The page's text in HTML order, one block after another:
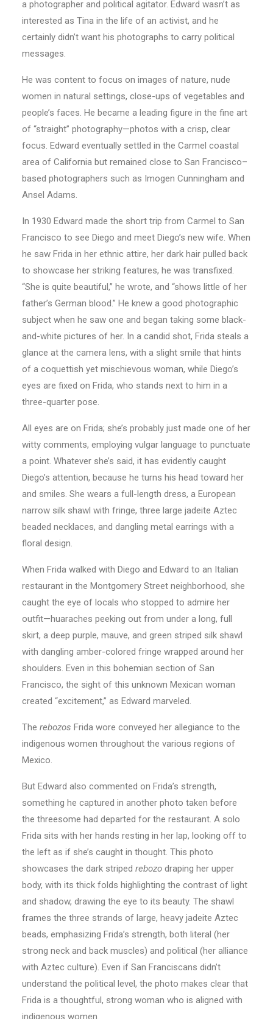
a photographer and political agitator. Edward wasn’t as
interested as Tina in the life of an activist, and he
certainly didn’t want his photographs to carry political
messages.
He was content to focus on images of nature, nude
women in natural settings, close-ups of vegetables and
people’s faces. He became a leading figure in the fine art
of “straight” photography—photos with a crisp, clear
focus. Edward eventually settled in the Carmel coastal
area of California but remained close to San Francisco–
based photographers such as Imogen Cunningham and
Ansel Adams.
In 1930 Edward made the short trip from Carmel to San
Francisco to see Diego and meet Diego’s new wife. When
he saw Frida in her ethnic attire, her dark hair pulled back
to showcase her striking features, he was transfixed.
“She is quite beautiful,” he wrote, and “shows little of her
father’s German blood.” He knew a good photographic
subject when he saw one and began taking some black-
and-white pictures of her. In a candid shot, Frida steals a
glance at the camera lens, with a slight smile that hints
of a coquettish yet mischievous woman, while Diego’s
eyes are fixed on Frida, who stands next to him in a
three-quarter pose.
All eyes are on Frida; she’s probably just made one of her
witty comments, employing vulgar language to punctuate
a point. Whatever she’s said, it has evidently caught
Diego’s attention, because he turns his head toward her
and smiles. She wears a full-length dress, a European
narrow silk shawl with fringe, three large jadeite Aztec
beaded necklaces, and dangling metal earrings with a
floral design.
When Frida walked with Diego and Edward to an Italian
restaurant in the Montgomery Street neighborhood, she
caught the eye of locals who stopped to admire her
outfit—huaraches peeking out from under a long, full
skirt, a deep purple, mauve, and green striped silk shawl
with dangling amber-colored fringe wrapped around her
shoulders. Even in this bohemian section of San
Francisco, the sight of this unknown Mexican woman
created “excitement,” as Edward marveled.
The rebozos Frida wore conveyed her allegiance to the
indigenous women throughout the various regions of
Mexico.
But Edward also commented on Frida’s strength,
something he captured in another photo taken before
the threesome had departed for the restaurant. A solo
Frida sits with her hands resting in her lap, looking off to
the left as if she’s caught in thought. This photo
showcases the dark striped rebozo draping her upper
body, with its thick folds highlighting the contrast of light
and shadow, drawing the eye to its beauty. The shawl
frames the three strands of large, heavy jadeite Aztec
beads, emphasizing Frida’s strength, both literal (her
strong neck and back muscles) and political (her alliance
with Aztec culture). Even if San Franciscans didn’t
understand the political level, the photo makes clear that
Frida is a thoughtful, strong woman who is aligned with
indigenous women.